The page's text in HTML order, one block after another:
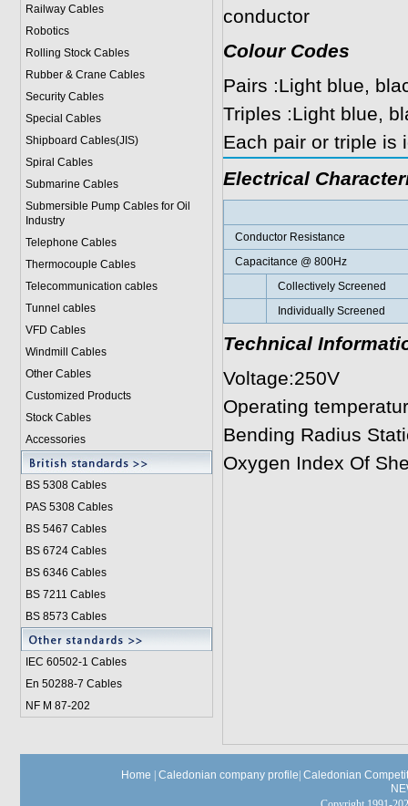
Railway Cables
Robotics
Rolling Stock Cables
Rubber & Crane Cables
Security Cables
Special Cables
Shipboard Cables(JIS)
Spiral Cables
Submarine Cables
Submersible Pump Cables for Oil
Industry
Telephone Cables
Thermocouple Cables
Telecommunication cables
Tunnel cables
VFD Cables
Windmill Cables
Other Cables
Customized Products
Stock Cables
Accessories
BS 5308 Cables
PAS 5308 Cables
BS 5467 Cables
BS 6724 Cables
BS 6346 Cables
BS 7211 Cables
BS 8573 Cables
IEC 60502-1 Cables
En 50288-7 Cables
NF M 87-202
conductor
Colour Codes
Pairs :Light blue,
Triples :Light blue,
Each pair or triple is
Electrical
Conductor Resistance
Capacitance @ 800Hz
Collectively Screened
Individually Screened
Technical
Voltage:250V
Operating
Bending Radius
Oxygen Index Of
Home Caledonian company profile Caledonian